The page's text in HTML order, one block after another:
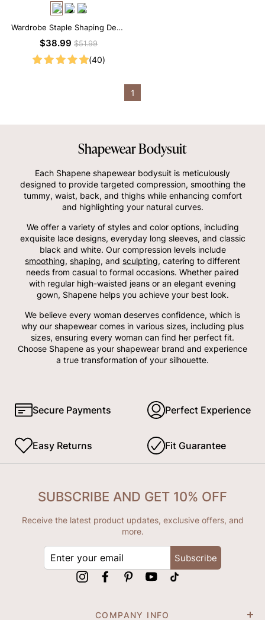
Wardrobe Staple Shaping Deep
V-Neck Lace Thong Bodysuit
$38.99$51.99
(40)
1
Shapewear Bodysuit
Each Shapene shapewear bodysuit is meticulously
designed to provide targeted compression, smoothing the
tummy, waist, back, and thighs while enhancing comfort
and highlighting your natural curves.
We offer a variety of styles and color options, including
exquisite lace designs, everyday long sleeves, and classic
black and white. Our compression levels include
smoothing, shaping, and sculpting, catering to different
needs from casual to formal occasions. Whether paired
with regular high-waisted jeans or an elegant evening
gown, Shapene helps you achieve your best look.
We believe every woman deserves confidence, which is
why our shapewear comes in various sizes, including plus
sizes, ensuring every woman can find her perfect fit.
Choose Shapene as your shapewear brand and experience
a true transformation of your silhouette.
Secure Payments Perfect Experience
Easy Returns Fit Guarantee
COMPANY INFO
SUBSCRIBE AND GET 10% OFF
Receive the latest product updates, exclusive offers, and
more.
Subscribe
InstagramFacebookPinterestYouTube